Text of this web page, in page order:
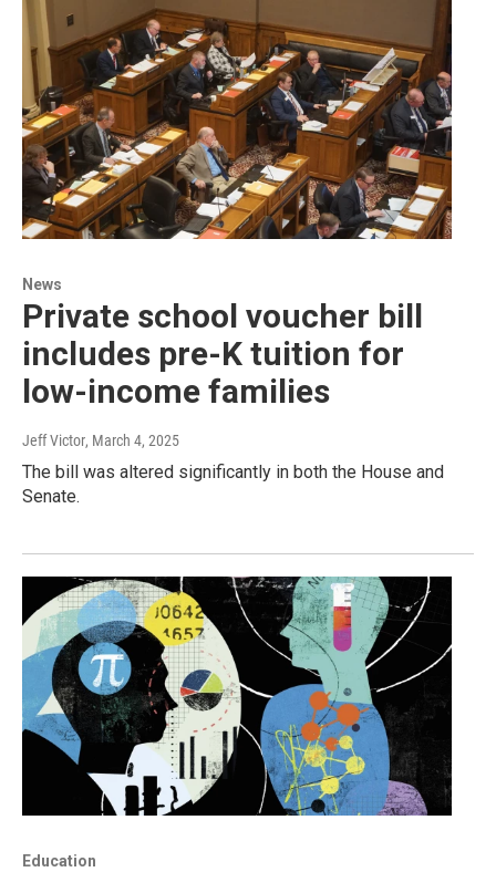
News
Private school voucher bill
includes pre-K tuition for
low-income families
Jeff Victor, March 4, 2025
The bill was altered significantly in both the House and
Senate.
Education